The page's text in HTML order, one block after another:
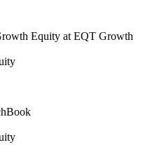
Equity at EQT Growth